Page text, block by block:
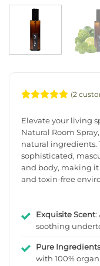
out of 5
based on
customer
ratings
(2
Elevate your living
Natural Room
natural ingredients.
sophisticated,
and body, making it
and toxin-free
Exquisite Scent:
soothing
Pure Ingredients
with 100%